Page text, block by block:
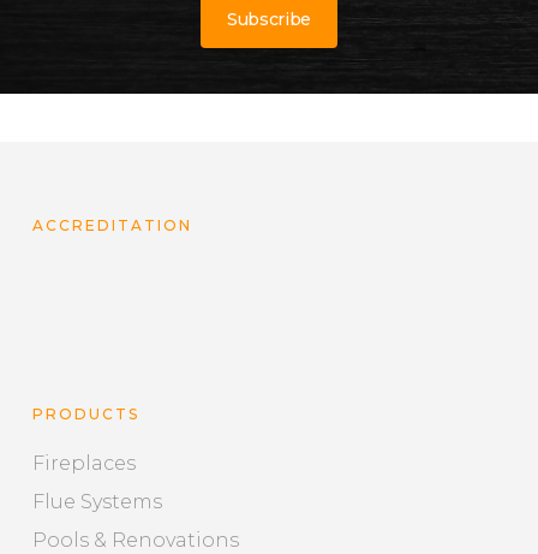
ACCREDITATION
PRODUCTS
Fireplaces
Flue Systems
Pools & Renovations